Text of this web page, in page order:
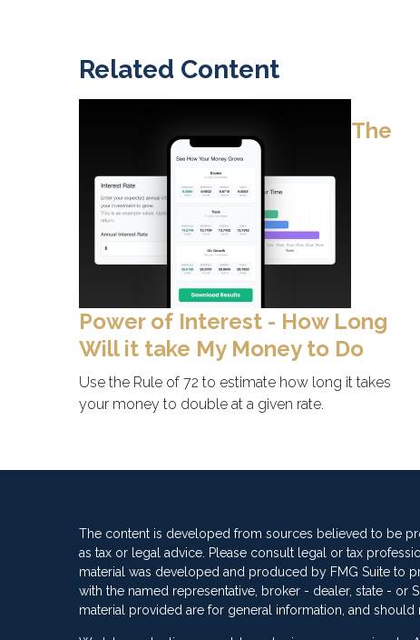
Related Content
The
Power of Interest - How Long
Will it take My Money to Do
Use the Rule of 72 to estimate how long it takes
your money to double at a given rate.
The content is developed from sources believed to be
as tax or legal advice. Please consult legal or tax
material was developed and produced by FMG Suite to
with the named representative, broker - dealer, state - or
material provided are for general information, and